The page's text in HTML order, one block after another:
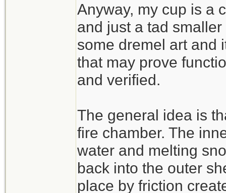
Anyway, my cup is a
and just a tad
some dremel art and
that may prove
and verified.
The general idea is
fire chamber. The
water and melting
back into the outer
place by friction